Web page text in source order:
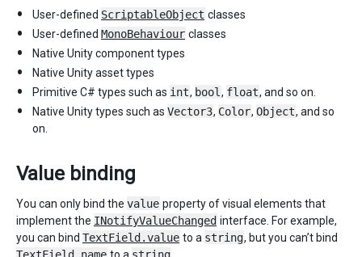
User-defined ScriptableObject classes
User-defined MonoBehaviour classes
Native Unity component types
Native Unity asset types
Primitive C# types such as int, bool , float, and so on.
Native Unity types such as Vector3, Color, Object, and so
on.
Value binding
You can only bind the value property of visual elements that
implement the INotifyValueChanged interface. For example,
you can bind TextField.value to a string, but you can’t bind